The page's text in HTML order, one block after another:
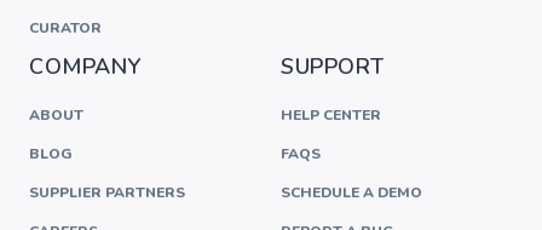
CURATOR
COMPANY
ABOUT
BLOG
SUPPLIER PARTNERS
SUPPORT
HELP CENTER
FAQS
SCHEDULE A DEMO